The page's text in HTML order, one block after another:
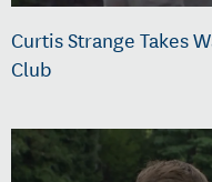
Curtis Strange Takes
Club